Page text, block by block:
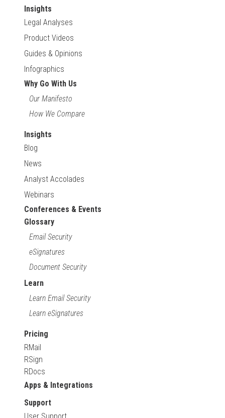
Insights
Legal Analyses
Product Videos
Guides & Opinions
Infographics
Why Go With Us
Our Manifesto
How We Compare
Insights
Blog
News
Analyst Accolades
Webinars
Conferences & Events
Glossary
Email Security
eSignatures
Document Security
Learn
Learn Email Security
Learn eSignatures
Pricing
RMail
RSign
RDocs
Apps & Integrations
Support